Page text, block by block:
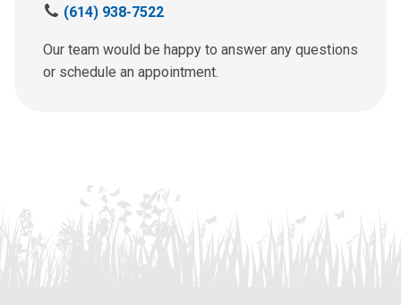
C
l
l
(614) 938-7522
Our team would be happy to answer any questions
or schedule an appointment.